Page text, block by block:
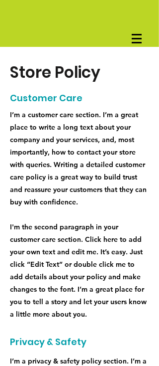
Store Policy
Customer Care
I’m a customer care section. I’m a great
place to write a long text about your
company and your services, and, most
importantly, how to contact your store
with queries. Writing a detailed customer
care policy is a great way to build trust
and reassure your customers that they can
buy with confidence.
I'm the second paragraph in your
customer care section. Click here to add
your own text and edit me. It’s easy. Just
click “Edit Text” or double click me to
add details about your policy and make
changes to the font. I’m a great place for
you to tell a story and let your users know
a little more about you.
Privacy & Safety
I’m a privacy & safety policy section. I’m a